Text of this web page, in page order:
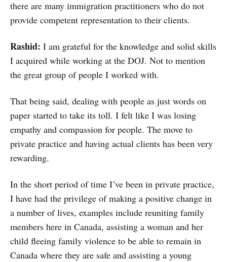
there are many immigration practitioners who do not
provide competent representation to their clients.
Rashid: I am grateful for the knowledge and solid skills
I acquired while working at the DOJ. Not to mention
the great group of people I worked with.
That being said, dealing with people as just words on
paper started to take its toll. I felt like I was losing
empathy and compassion for people. The move to
private practice and having actual clients has been very
rewarding.
In the short period of time I’ve been in private practice,
I have had the privilege of making a positive change in
a number of lives, examples include reuniting family
members here in Canada, assisting a woman and her
child fleeing family violence to be able to remain in
Canada where they are safe and assisting a young